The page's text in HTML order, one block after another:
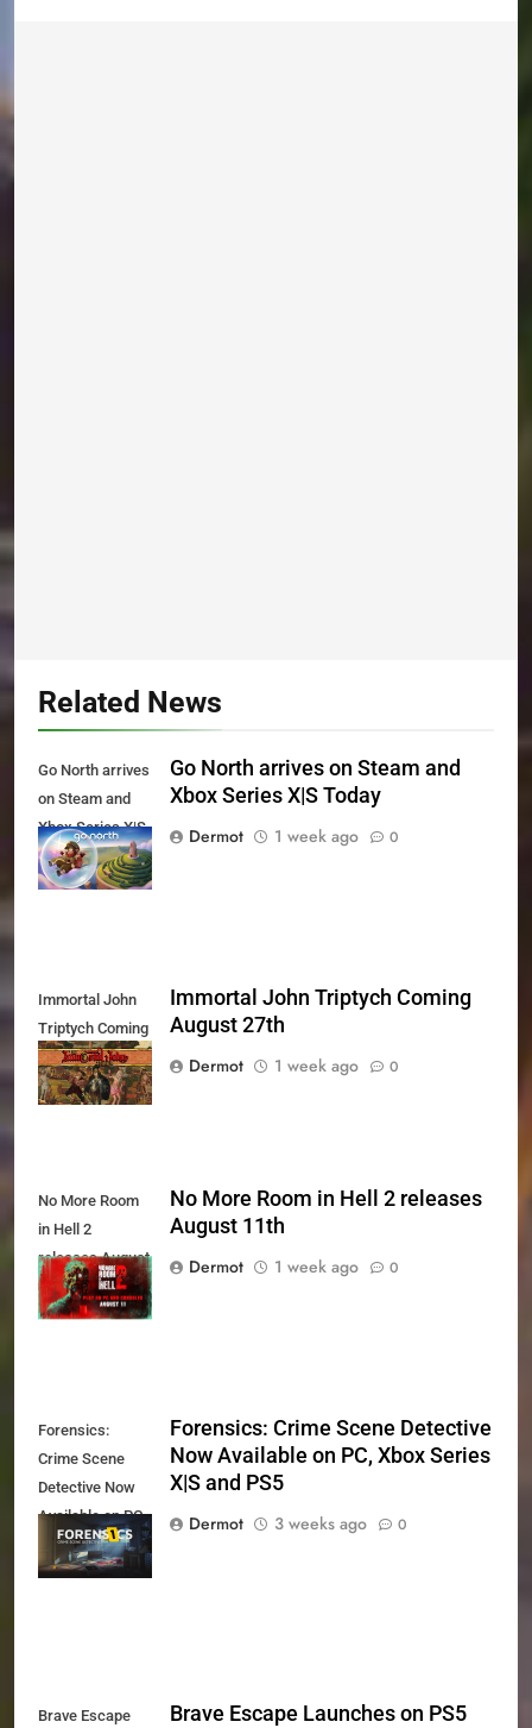
Related News
Go North arrives
on Steam and
Xbox Series X|S
Today
Go North arrives on Steam and
Xbox Series X|S Today
Dermot
1 week ago 0
Immortal John
Triptych Coming
August 27th
Immortal John Triptych Coming
August 27th
Dermot
1 week ago 0
No More Room
in Hell 2
releases August
11th
No More Room in Hell 2 releases
August 11th
Dermot
1 week ago 0
Forensics:
Crime Scene
Detective Now
Available on PC,
Xbox Series X|S
and PS5
Forensics: Crime Scene Detective
Now Available on PC, Xbox Series
X|S and PS5
Dermot
3 weeks ago 0
Brave Escape
Brave Escape Launches on PS5